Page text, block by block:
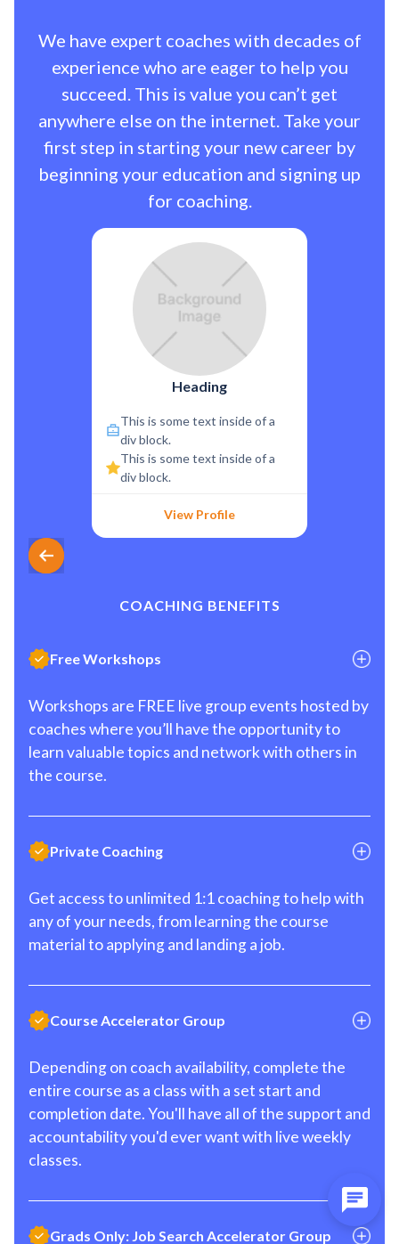
We have expert coaches with decades of
experience who are eager to help you
succeed. This is value you can’t get
anywhere else on the internet. Take your
first step in starting your new career by
beginning your education and signing up
for coaching.
Heading
This is some text inside of a
div block.
This is some text inside of a
div block.
View Profile
COACHING BENEFITS
Free Workshops
Workshops are FREE live group events hosted by
coaches where you’ll have the opportunity to
learn valuable topics and network with others in
the course.
Private Coaching
Get access to unlimited 1:1 coaching to help with
any of your needs, from learning the course
material to applying and landing a job.
Course Accelerator Group
Depending on coach availability, complete the
entire course as a class with a set start and
completion date. You'll have all of the support and
accountability you'd ever want with live weekly
classes.
Grads Only: Job Search Accelerator Group